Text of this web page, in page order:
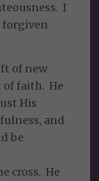
I
forgiven
of new
of faith. He
His
and
be
cross. He